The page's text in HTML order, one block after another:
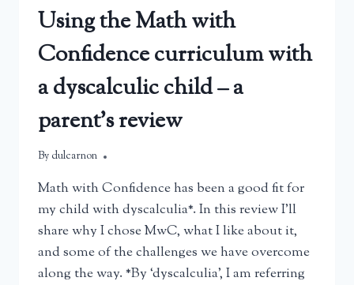
Using the Math with
Confidence curriculum with
a dyscalculic child – a
parent’s review
By dulcarnon
March 23, 2025
Math with Confidence has been a good fit for
my child with dyscalculia*. In this review I’ll
share why I chose MwC, what I like about it,
and some of the challenges we have overcome
along the way. *By ‘dyscalculia’, I am referring